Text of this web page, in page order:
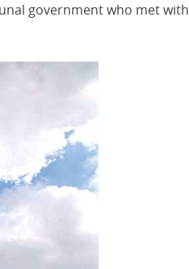
government who met with